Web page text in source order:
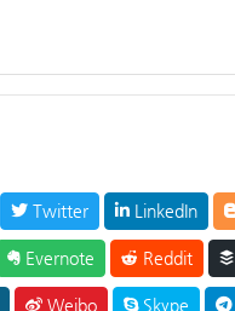
Twitter LinkedIn
Evernote Reddit
Weibo Skype